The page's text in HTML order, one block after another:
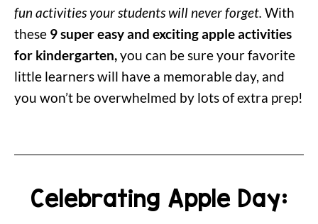
fun activities your students will never forget. With
these 9 super easy and exciting apple activities
for kindergarten,you can be sure your favorite
little learners will have a memorable day, and
you won’t be overwhelmed by lots of extra prep!
Celebrating Apple Day: